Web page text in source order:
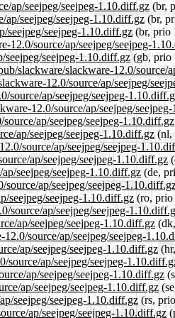
ap/seejpeg/seejpeg-1.10.diff.gz (br,
ap/seejpeg/seejpeg-1.10.diff.gz (br,
seejpeg/seejpeg-1.10.diff.gz (br, prio
12.0/source/ap/seejpeg/seejpeg-
seejpeg/seejpeg-1.10.diff.gz (gb, prio
slackware/slackware-12.0/source/
12.0/source/ap/seejpeg/
source/ap/seejpeg/seejpeg-
12.0/source/ap/seejpeg/
ap/seejpeg/seejpeg-1.10.diff.gz
ap/seejpeg/seejpeg-1.10.diff.gz (nl,
source/ap/seejpeg/seejpeg-
ap/seejpeg/seejpeg-1.10.diff.gz
seejpeg/seejpeg-1.10.diff.gz (de,
ap/seejpeg/seejpeg-
seejpeg/seejpeg-1.10.diff.gz (ro, prio
source/ap/seejpeg/seejpeg-
ap/seejpeg/seejpeg-1.10.diff.gz
source/ap/seejpeg/seejpeg-
ap/seejpeg/seejpeg-1.10.diff.gz
source/ap/seejpeg/seejpeg-
ap/seejpeg/seejpeg-1.10.diff.gz
ap/seejpeg/seejpeg-1.10.diff.gz
seejpeg/seejpeg-1.10.diff.gz(rs,
ap/seejpeg/seejpeg-1.10.diff.gz